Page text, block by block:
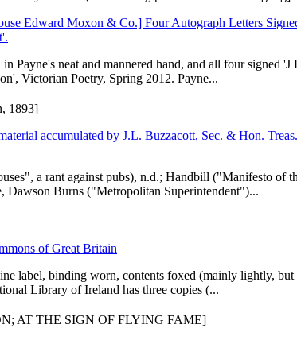
Edward Moxon & Co.] Four Autograph Letters
neat and mannered hand, and all four signed 'J
Victorian Poetry, Spring 2012. Payne...
1893]
accumulated by J.L. Buzzacott, Sec. & Hon.
a rant against pubs), n.d.; Handbill ("Manifesto of
Burns ("Metropolitan Superintendent")...
of Great Britain
label, binding worn, contents foxed (mainly lightly,
Library of Ireland has three copies (...
AT THE SIGN OF FLYING FAME]